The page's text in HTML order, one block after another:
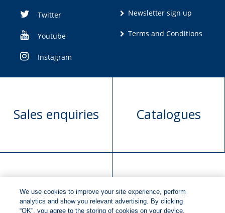
Twitter
Youtube
Instagram
Newsletter sign up
Terms and Conditions
Sales enquiries Catalogues
Manuscript
submission
Request book
rights
We use cookies to improve your site experience, perform
analytics and show you relevant advertising. By clicking
“OK”, you agree to the storing of cookies on your device.